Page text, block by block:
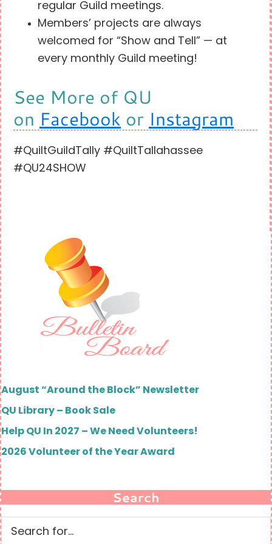
regular Guild meetings.
Members’ projects are always
welcomed for “Show and Tell” — at
every monthly Guild meeting!
See More of QU
on Facebook or Instagram
#QuiltGuildTally #QuiltTallahassee
#QU24SHOW
Primary
Sidebar
August “Around the Block” Newsletter
QU Library – Book Sale
Help QU In 2027 – We Need Volunteers!
2026 Volunteer of the Year Award
Search
Search
for: